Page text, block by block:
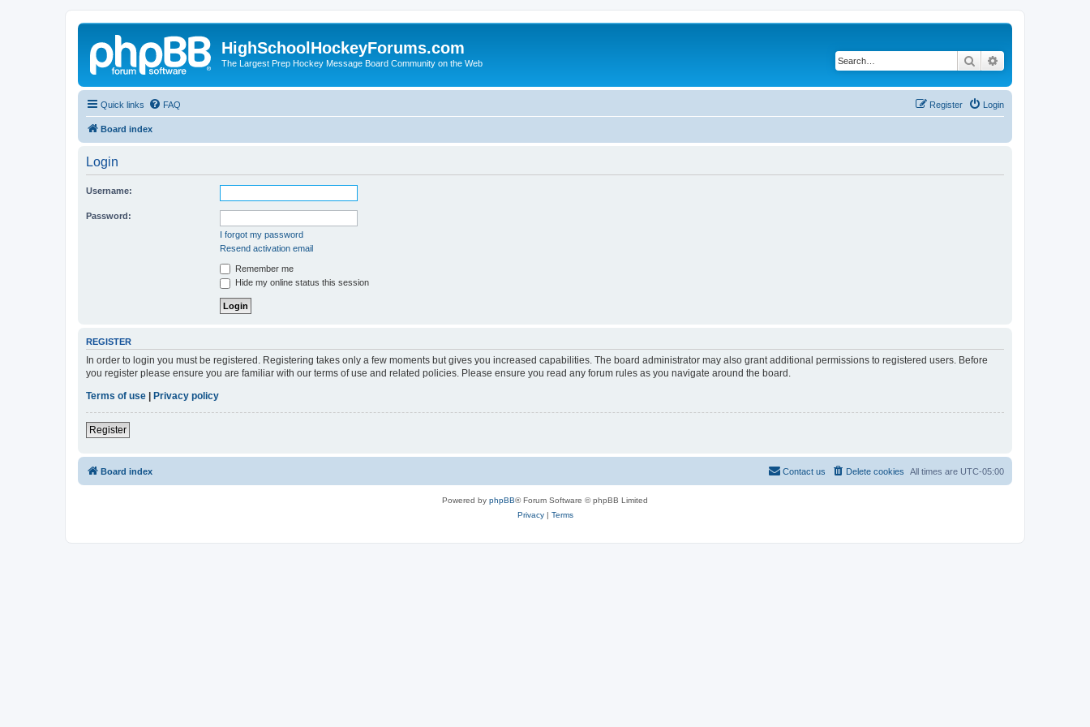
HighSchoolHockeyForums.com
The Largest Prep Hockey Message Board Community on the Web Search
Quick links FAQ Login
Register
Board index
Login
Username:
Password:
I forgot my password
Resend activation email
Remember me
Hide my online status this session
REGISTER
In order to login you must be registered. Registering takes only a few moments but gives you increased capabilities. The board administrator may also grant additional permissions to registered users. Before
you register please ensure you are familiar with our terms of use and related policies. Please ensure you read any forum rules as you navigate around the board.
Terms of use
Privacy policy
Register
Board index All times are UTC-05:00
Delete cookies
Contact us
Powered by phpBB® Forum Software © phpBB Limited
Privacy| Terms